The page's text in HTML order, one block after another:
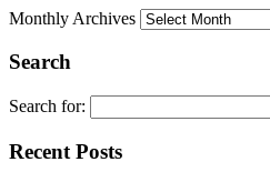
Monthly Archives
Search
Search for:
Recent Posts